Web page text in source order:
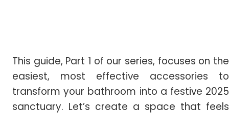
This guide, Part 1 of our series, focuses on the
easiest, most effective accessories to
transform your bathroom into a festive 2025
sanctuary. Let’s create a space that feels